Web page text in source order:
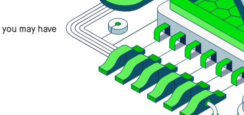
may have